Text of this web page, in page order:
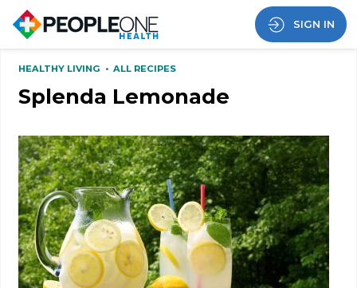
SIGN IN
HEALTHY LIVING •ALL RECIPES
Splenda Lemonade